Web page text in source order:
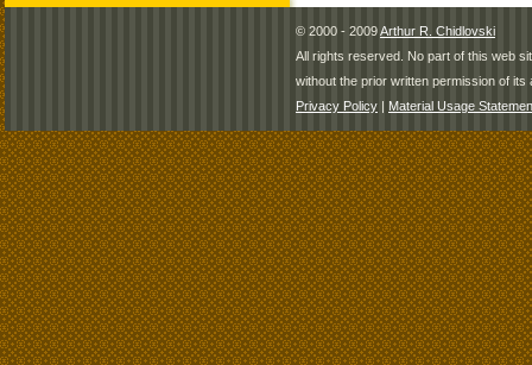
© 2000 - 2009Arthur R. Chidlovski
All rights reserved. No part of this web
without the prior written permission of its
Privacy Policy | Material Usage